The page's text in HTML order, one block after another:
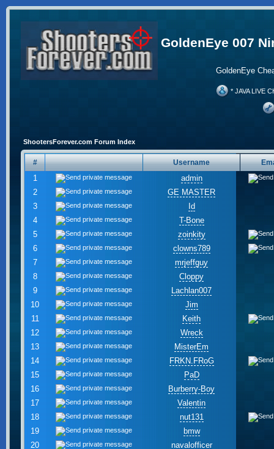
GoldenEye 007
GoldenEye
* JAVA LIVE
ShootersForever.com Forum Index
# Username
1
admin
2
GE MASTER
3
Id
4
T-Bone
5
zoinkity
6
clowns789
7
mrjeffguy
8
Cloppy
9
Lachlan007
10
Jim
11
Keith
12
Wreck
13
MisterEm
14
FRKN.FRoG
15
PaD
16
Burberry-Boy
17
Valentin
18
nut131
19
bmw
20
navalofficer